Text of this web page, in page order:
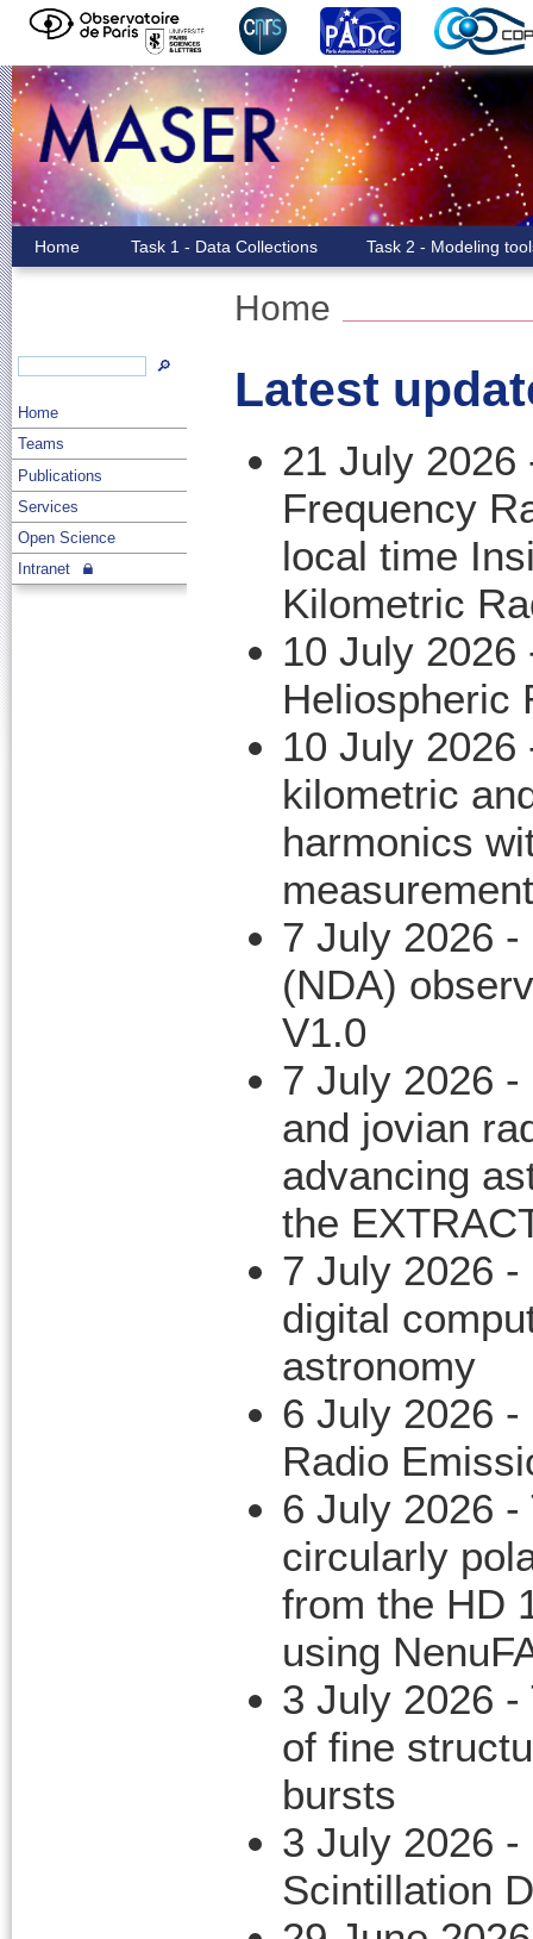
🔎
Home
Teams
Publications
Services
Open Science
Intranet
Home Task 1 - Data Collections Task 2 - Modeling
Home
Latest
21 July
Frequency
local time
Kilometric
10 July
Heliospheric
10 July
kilometric
harmonics
7 July 2026 -
(NDA)
V1.0
7 July 2026 -
and jovian
advancing
the
7 July 2026 -
digital
astronomy
6 July 2026 -
Radio
6 July 2026 -
circularly
from the HD
using
3 July 2026 -
of fine
bursts
3 July 2026 -
Scintillation